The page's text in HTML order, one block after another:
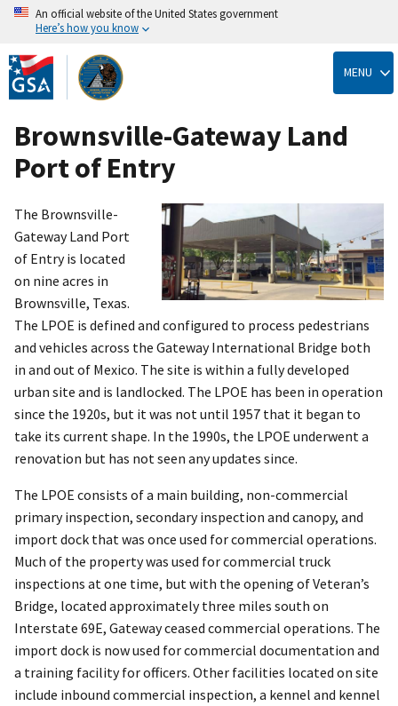
Skip
to
main
content
An official website of the United States government
Here’s how you know
MENU
Brownsville-Gateway Land
Port of Entry
The Brownsville-
Gateway Land Port
of Entry is located
on nine acres in
Brownsville, Texas.
The LPOE is defined and configured to process pedestrians
and vehicles across the Gateway International Bridge both
in and out of Mexico. The site is within a fully developed
urban site and is landlocked. The LPOE has been in operation
since the 1920s, but it was not until 1957 that it began to
take its current shape. In the 1990s, the LPOE underwent a
renovation but has not seen any updates since.
The LPOE consists of a main building, non-commercial
primary inspection, secondary inspection and canopy, and
import dock that was once used for commercial operations.
Much of the property was used for commercial truck
inspections at one time, but with the opening of Veteran’s
Bridge, located approximately three miles south on
Interstate 69E, Gateway ceased commercial operations. The
import dock is now used for commercial documentation and
a training facility for officers. Other facilities located on site
include inbound commercial inspection, a kennel and kennel